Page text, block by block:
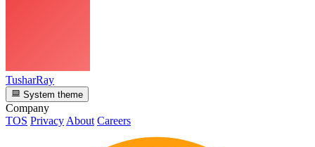
TusharRay
System theme
Company
TOS Privacy About Careers